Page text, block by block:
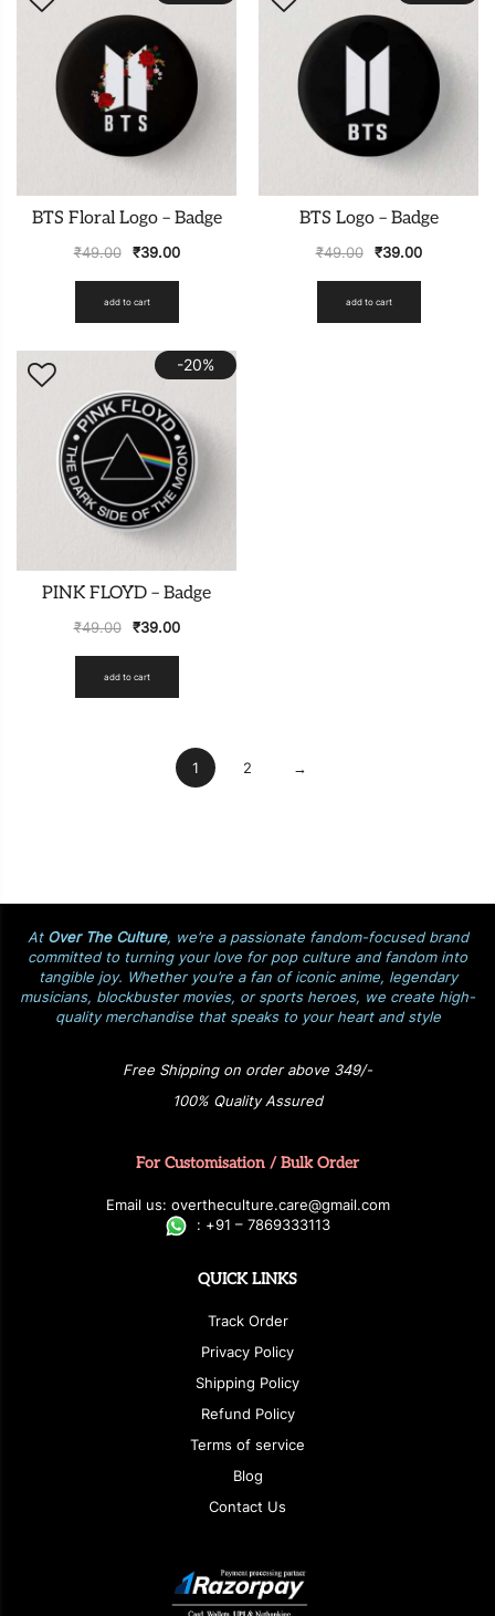
BTS Floral Logo – Badge
₹49.00 ₹39.00
add to cart
BTS Logo – Badge
₹49.00 ₹39.00
add to cart
-20%
PINK FLOYD – Badge
₹49.00 ₹39.00
add to cart
1 2 →
At Over The Culture, we’re a passionate fandom-focused brand
committed to turning your love for pop culture and fandom into
tangible joy. Whether you’re a fan of iconic anime, legendary
musicians, blockbuster movies, or sports heroes, we create high-
quality merchandise that speaks to your heart and style
Free Shipping on order above 349/-
100% Quality Assured
For Customisation / Bulk Order
Email us: overtheculture.care@gmail.com
: +91 – 7869333113
QUICK LINKS
Track Order
Privacy Policy
Shipping Policy
Refund Policy
Terms of service
Blog
Contact Us